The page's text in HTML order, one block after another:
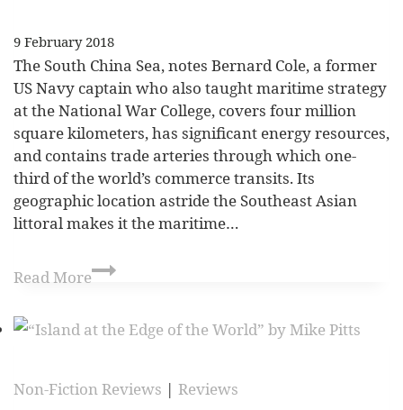
9 February 2018
The South China Sea, notes Bernard Cole, a former
US Navy captain who also taught maritime strategy
at the National War College, covers four million
square kilometers, has significant energy resources,
and contains trade arteries through which one-
third of the world’s commerce transits. Its
geographic location astride the Southeast Asian
littoral makes it the maritime…
Read More
Non-Fiction Reviews | Reviews